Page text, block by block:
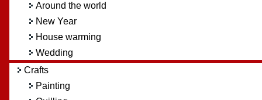
Around the world
New Year
House warming
Wedding
Crafts
Painting